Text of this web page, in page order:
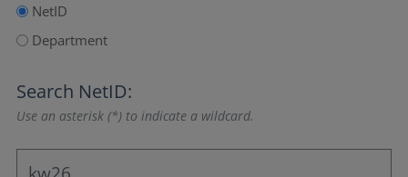
NetID
Department
Search NetID:
Use an asterisk (*) to indicate a wildcard.